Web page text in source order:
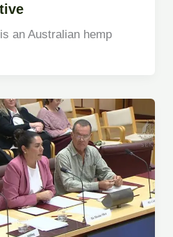
an Australian hemp